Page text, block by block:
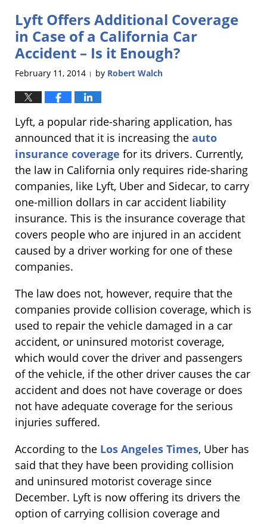
10:43
pm
Lyft Offers Additional Coverage
in Case of a California Car
Accident – Is it Enough?
February 11, 2014 | by Robert Walch
Lyft, a popular ride-sharing application, has
announced that it is increasing the auto
insurance coverage for its drivers. Currently,
the law in California only requires ride-sharing
companies, like Lyft, Uber and Sidecar, to carry
one-million dollars in car accident liability
insurance. This is the insurance coverage that
covers people who are injured in an accident
caused by a driver working for one of these
companies.
The law does not, however, require that the
companies provide collision coverage, which is
used to repair the vehicle damaged in a car
accident, or uninsured motorist coverage,
which would cover the driver and passengers
of the vehicle, if the other driver causes the car
accident and does not have coverage or does
not have adequate coverage for the serious
injuries suffered.
According to the Los Angeles Times, Uber has
said that they have been providing collision
and uninsured motorist coverage since
December. Lyft is now offering its drivers the
option of carrying collision coverage and